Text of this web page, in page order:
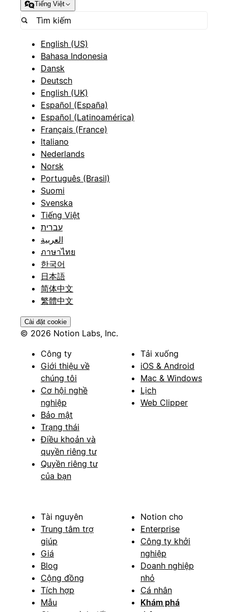
Tiếng Việt
English (US)
Bahasa Indonesia
Dansk
Deutsch
English (UK)
Español (España)
Español (Latinoamérica)
Français (France)
Italiano
Nederlands
Norsk
Português (Brasil)
Suomi
Svenska
Tiếng Việt
עברית
العربية
ภาษาไทย
한국어
日本語
简体中文
繁體中文
Cài đặt cookie
© 2026 Notion Labs, Inc.
Công ty
Giới thiệu về
chúng tôi
Cơ hội nghề
nghiệp
Bảo mật
Trạng thái
Điều khoản và
quyền riêng tư
Quyền riêng tư
của bạn
Tải xuống
iOS & Android
Mac & Windows
Lịch
Web Clipper
Tài nguyên
Trung tâm trợ
giúp
Giá
Blog
Cộng đồng
Tích hợp
Mẫu
Notion cho
Enterprise
Công ty khởi
nghiệp
Doanh nghiệp
nhỏ
Cá nhân
Khám phá